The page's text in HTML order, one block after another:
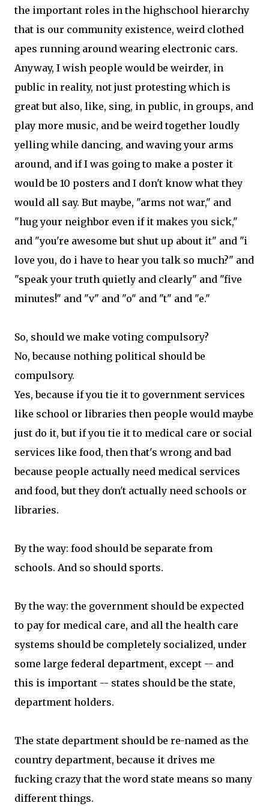
the important roles in the highschool hierarchy
that is our community existence, weird clothed
apes running around wearing electronic cars.
Anyway, I wish people would be weirder, in
public in reality, not just protesting which is
great but also, like, sing, in public, in groups, and
play more music, and be weird together loudly
yelling while dancing, and waving your arms
around, and if I was going to make a poster it
would be 10 posters and I don't know what they
would all say. But maybe, "arms not war," and
"hug your neighbor even if it makes you sick,"
and "you're awesome but shut up about it" and "i
love you, do i have to hear you talk so much?" and
"speak your truth quietly and clearly" and "five
minutes!" and "v" and "o" and "t" and "e."
So, should we make voting compulsory?
No, because nothing political should be
compulsory.
Yes, because if you tie it to government services
like school or libraries then people would maybe
just do it, but if you tie it to medical care or social
services like food, then that's wrong and bad
because people actually need medical services
and food, but they don't actually need schools or
libraries.
By the way: food should be separate from
schools. And so should sports.
By the way: the government should be expected
to pay for medical care, and all the health care
systems should be completely socialized, under
some large federal department, except -- and
this is important -- states should be the state,
department holders.
The state department should be re-named as the
country department, because it drives me
fucking crazy that the word state means so many
different things.